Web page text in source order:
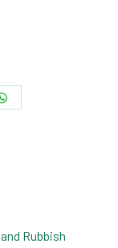
Rubbish